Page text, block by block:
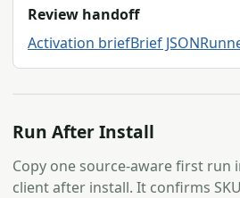
Review handoff
Activation briefBrief JSON
Run After Install
Copy one source-aware first run
client after install. It confirms